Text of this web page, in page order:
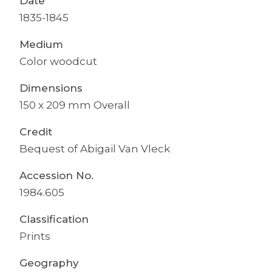
1835-1845
Medium
Color woodcut
Dimensions
150 x 209 mm Overall
Credit
Bequest of Abigail Van Vleck
Accession No.
1984.605
Classification
Prints
Geography